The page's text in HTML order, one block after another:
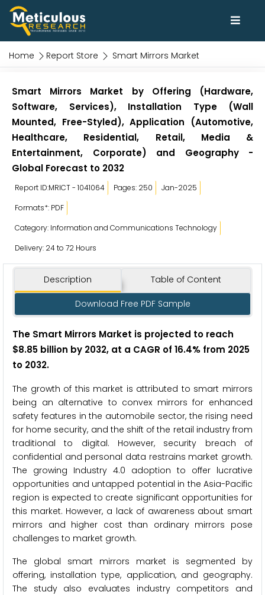
Home Report Store Smart Mirrors Market
Smart Mirrors Market by Offering (Hardware,
Software, Services), Installation Type (Wall
Mounted, Free-Styled), Application (Automotive,
Healthcare, Residential, Retail, Media &
Entertainment, Corporate) and Geography -
Global Forecast to 2032
Report ID:MRICT - 1041064 Pages: 250
Jan-2025
Formats*: PDF
Category: Information and Communications Technology
Delivery: 24 to 72 Hours
Description Table of Content
Download Free PDF Sample
The Smart Mirrors Market is projected to reach
$8.85 billion by 2032, at a CAGR of 16.4% from 2025
to 2032.
The growth of this market is attributed to smart mirrors
being an alternative to convex mirrors for enhanced
safety features in the automobile sector, the rising need
for home security, and the shift of the retail industry from
traditional to digital. However, security breach of
confidential and personal data restrains market growth.
The growing Industry 4.0 adoption to offer lucrative
opportunities and untapped potential in the Asia-Pacific
region is expected to create significant opportunities for
this market. However, a lack of awareness about smart
mirrors and higher cost than ordinary mirrors pose
challenges to market growth.
The global smart mirrors market is segmented by
offering, installation type, application, and geography.
The study also evaluates industry competitors and